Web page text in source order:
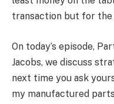
transaction but for the
On today’s episode,
Jacobs, we discuss
next time you ask
my manufactured